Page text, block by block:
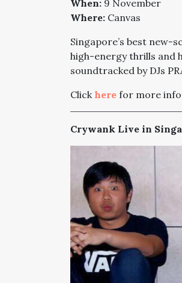
When: 9 November
Where: Canvas
Singapore’s best
high-energy thrills and
soundtracked by DJs
Click here for more
Crywank Live in